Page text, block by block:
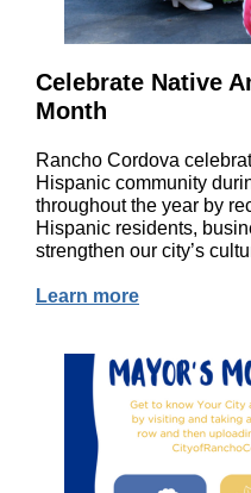
Celebrate Native
Month
Rancho Cordova
Hispanic community
throughout the year by
Hispanic residents,
strengthen our city’s
Learn more